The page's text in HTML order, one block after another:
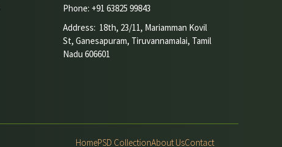
Phone: +91 63825 99843
Address: 18th, 23/11, Mariamman Kovil
St, Ganesapuram, Tiruvannamalai, Tamil
Nadu 606601
HomePSD CollectionAbout UsContact